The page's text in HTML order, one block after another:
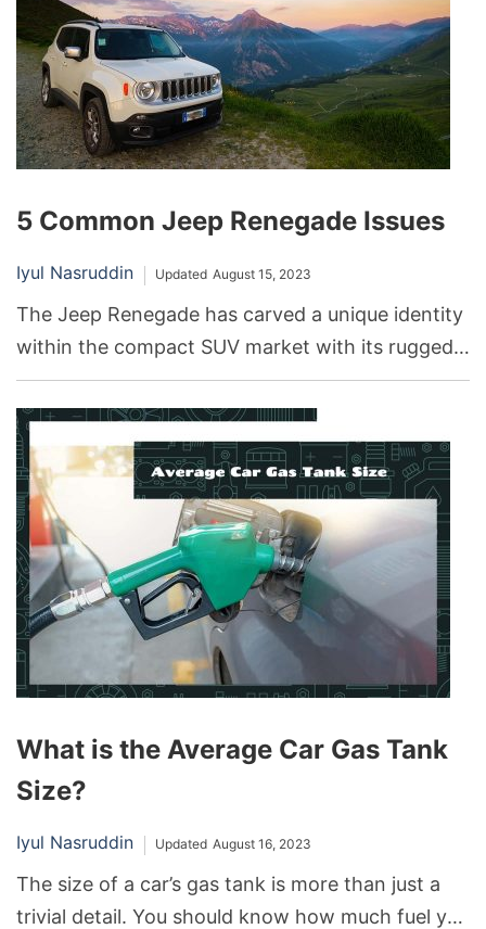
5 Common Jeep Renegade Issues
Iyul Nasruddin Updated August 15, 2023
The Jeep Renegade has carved a unique identity
within the compact SUV market with its rugged
looks and off-road capabilities. Its distinctive
design, coupled with Jeep’s longstanding
reputation for performance, has made it a
popular choice among automotive enthusiasts.
However, it has its share of problems that
potential buyers and current owners should be
aware of.
What is the Average Car Gas Tank
Size?
Iyul Nasruddin Updated August 16, 2023
The size of a car’s gas tank is more than just a
trivial detail. You should know how much fuel you